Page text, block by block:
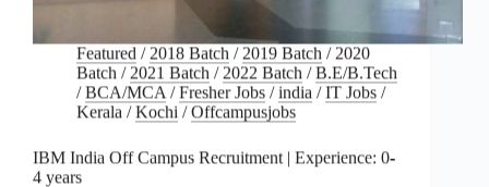
Featured / 2018 Batch / 2019 Batch / 2020
Batch / 2021 Batch / 2022 Batch /B.E/B.Tech
/BCA/MCA /Fresher Jobs / india /IT Jobs /
Kerala /Kochi /Offcampusjobs
IBM India Off Campus Recruitment | Experience: 0-
4 years